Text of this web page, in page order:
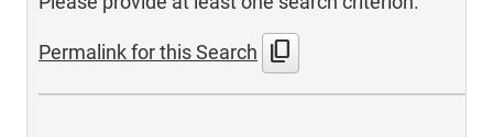
Permalink for this Search content_copy